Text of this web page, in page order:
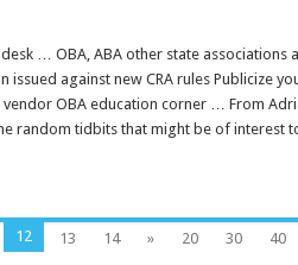
… OBA, ABA other state associations
issued against new CRA rules Publicize
OBA education corner … From
random tidbits that might be of interest
12 13 14 » 20 30 40